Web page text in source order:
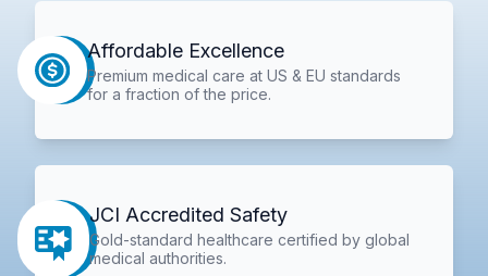
Affordable Excellence
Premium medical care at US & EU standards
for a fraction of the price.
JCI Accredited Safety
Gold-standard healthcare certified by global
medical authorities.